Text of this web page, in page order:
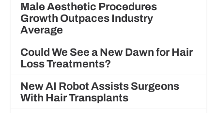
Male Aesthetic Procedures
Growth Outpaces Industry
Average
Could We See a New Dawn for Hair
Loss Treatments?
New AI Robot Assists Surgeons
With Hair Transplants